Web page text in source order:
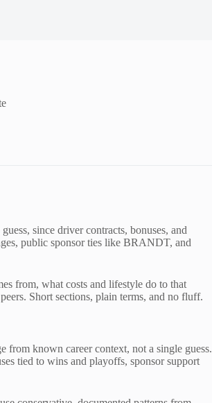
since driver contracts, bonuses, and
public sponsor ties like BRANDT, and
from, what costs and lifestyle do to that
Short sections, plain terms, and no fluff.
from known career context, not a single guess.
tied to wins and playoffs, sponsor support